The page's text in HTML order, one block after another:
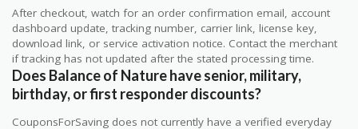
After checkout, watch for an order confirmation email, account
dashboard update, tracking number, carrier link, license key,
download link, or service activation notice. Contact the merchant
if tracking has not updated after the stated processing time.
Does Balance of Nature have senior, military,
birthday, or first responder discounts?
CouponsForSaving does not currently have a verified everyday